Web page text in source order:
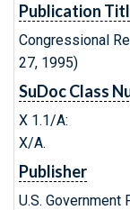
Publication
Congressional
27, 1995)
SuDoc Class
X 1.1/A:
X/A.
Publisher
U.S.